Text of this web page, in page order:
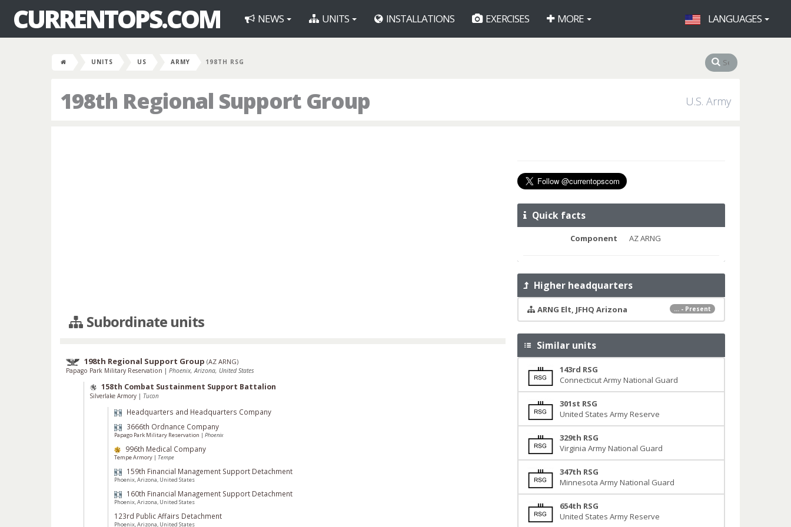
CURRENTOPS.COM NEWS UNITS INSTALLATIONS EXERCISES MORE LANGUAGES
UNITS US ARMY 198TH RSG
198th Regional Support Group U.S. Army
Subordinate units
198th Regional Support Group (AZ ARNG)
Papago Park Military Reservation | Phoenix, Arizona, United States
158th Combat Sustainment Support Battalion
Silverlake Armory | Tucon
Headquarters and Headquarters Company
3666th Ordnance Company
Papago Park Military Reservation | Phoenix
996th Medical Company
Tempe Armory | Tempe
159th Financial Management Support Detachment
Phoenix, Arizona, United States
160th Financial Management Support Detachment
Phoenix, Arizona, United States
123rd Public Affairs Detachment
Phoenix, Arizona, United States
Quick facts
Component AZ ARNG
Higher headquarters
... - Present
ARNG Elt, JFHQ Arizona
Similar units
143rd RSG
Connecticut Army National Guard
301st RSG
United States Army Reserve
329th RSG
Virginia Army National Guard
347th RSG
Minnesota Army National Guard
654th RSG
United States Army Reserve